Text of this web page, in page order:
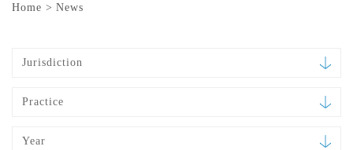
Home > News
Jurisdiction
Practice
Year